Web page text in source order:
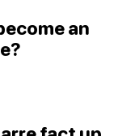
an